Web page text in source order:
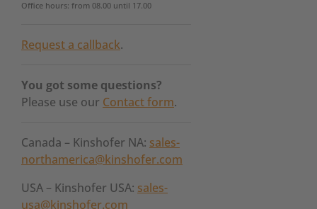
Office hours: from 08.00 until 17.00
Request a callback.
You got some questions?
Please use our Contact form.
Canada – Kinshofer NA: sales-
northamerica@kinshofer.com
USA – Kinshofer USA: sales-
usa@kinshofer.com